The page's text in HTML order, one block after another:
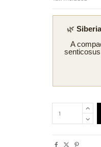
🌿
A